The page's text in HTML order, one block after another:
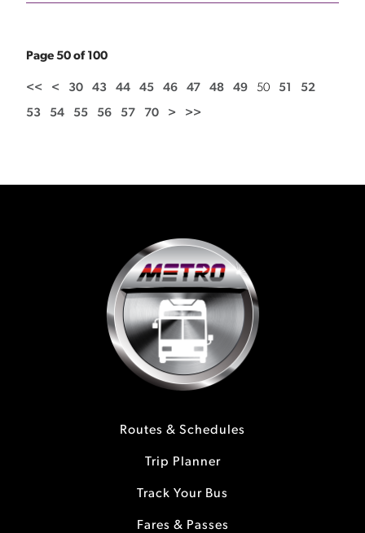
Page 50 of 100
<< < 30 43 44 45 46 47 48 49 50 51 52
53 54 55 56 57 70 > >>
Routes & Schedules
Trip Planner
Track Your Bus
Fares & Passes